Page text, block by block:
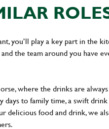
you’ll play a key part in the
the team around you have
where the drinks are
days to family time, a swift
delicious food and drink, we